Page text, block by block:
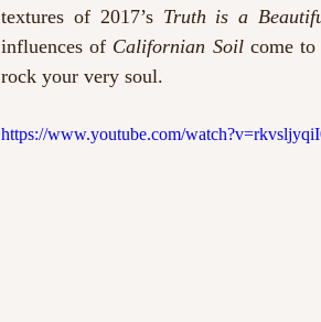
textures of 2017’s Truth is a
influences of Californian Soil come to
rock your very soul.
https://www.youtube.com/